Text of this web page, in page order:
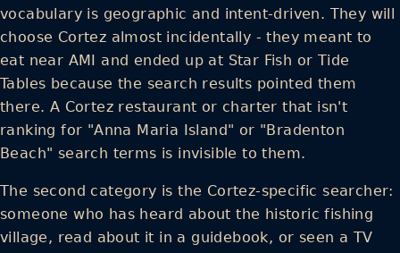
vocabulary is geographic and intent-driven. They will
choose Cortez almost incidentally - they meant to
eat near AMI and ended up at Star Fish or Tide
Tables because the search results pointed them
there. A Cortez restaurant or charter that isn't
ranking for "Anna Maria Island" or "Bradenton
Beach" search terms is invisible to them.
The second category is the Cortez-specific searcher:
someone who has heard about the historic fishing
village, read about it in a guidebook, or seen a TV